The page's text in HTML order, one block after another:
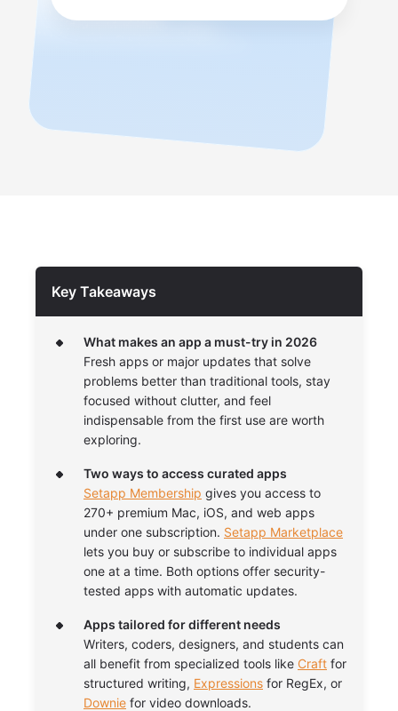
Key Takeaways
What makes an app a must-try in 2026
Fresh apps or major updates that solve
problems better than traditional tools, stay
focused without clutter, and feel
indispensable from the first use are worth
exploring.
Two ways to access curated apps
Setapp Membership gives you access to
270+ premium Mac, iOS, and web apps
under one subscription. Setapp Marketplace
lets you buy or subscribe to individual apps
one at a time. Both options offer security-
tested apps with automatic updates.
Apps tailored for different needs
Writers, coders, designers, and students can
all benefit from specialized tools like Craft for
structured writing, Expressions for RegEx, or
Downie for video downloads.